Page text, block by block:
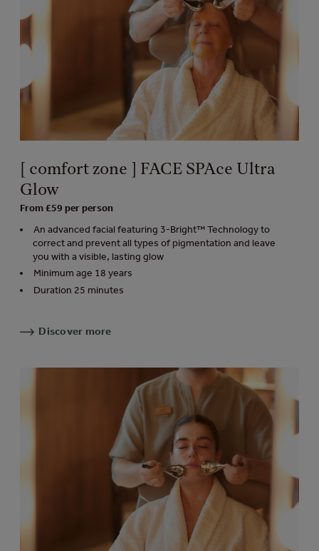
[ comfort zone ] FACE SPAce Ultra
Glow
From £59 per person
An advanced facial featuring 3-Bright™ Technology to
correct and prevent all types of pigmentation and leave
you with a visible, lasting glow
Minimum age 18 years
Duration 25 minutes
Discover more